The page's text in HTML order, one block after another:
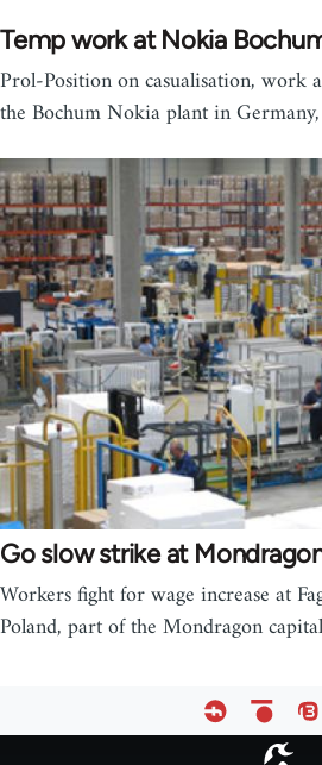
Temp work at Nokia
Prol-Position on casualisation, work
the Bochum Nokia plant in
Go slow strike at
Workers fight for wage increase at
Poland, part of the Mondragon